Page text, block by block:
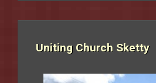
Uniting Church Sketty